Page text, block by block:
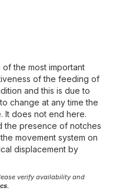
the most important
of the feeding of
and this is due to
change at any time the
It does not end here.
the presence of notches
movement system on
displacement by
verify availability and